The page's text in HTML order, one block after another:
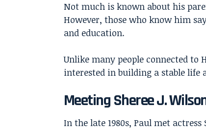
Not much is known about his
However, those who know him
and education.
Unlike many people connected to
interested in building a stable life
Meeting Sheree J.
In the late 1980s, Paul met actress